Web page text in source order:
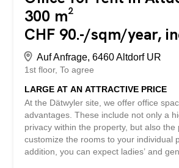
300 m²
CHF 90.-/sqm/year,
Auf Anfrage, 6460 Altdorf UR
1st floor To agree
LARGE AT AN ATTRACTIVE PRICE
At the Dätwyler site, we offer office
advantages. These include not only a
privacy within the property, but also the
customize the rooms to your individual
addition, you can expect ladies’ and